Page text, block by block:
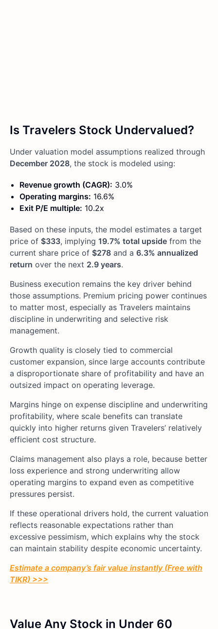
Is Travelers Stock Undervalued?
Under valuation model assumptions realized through
December 2028, the stock is modeled using:
Revenue growth (CAGR): 3.0%
Operating margins: 16.6%
Exit P/E multiple: 10.2x
Based on these inputs, the model estimates a target
price of $333, implying 19.7% total upside from the
current share price of $278 and a 6.3% annualized
return over the next 2.9 years.
Business execution remains the key driver behind
those assumptions. Premium pricing power continues
to matter most, especially as Travelers maintains
discipline in underwriting and selective risk
management.
Growth quality is closely tied to commercial
customer expansion, since large accounts contribute
a disproportionate share of profitability and have an
outsized impact on operating leverage.
Margins hinge on expense discipline and underwriting
profitability, where scale benefits can translate
quickly into higher returns given Travelers’ relatively
efficient cost structure.
Claims management also plays a role, because better
loss experience and strong underwriting allow
operating margins to expand even as competitive
pressures persist.
If these operational drivers hold, the current valuation
reflects reasonable expectations rather than
excessive pessimism, which explains why the stock
can maintain stability despite economic uncertainty.
Estimate a company’s fair value instantly (Free with
TIKR) >>>
Value Any Stock in Under 60